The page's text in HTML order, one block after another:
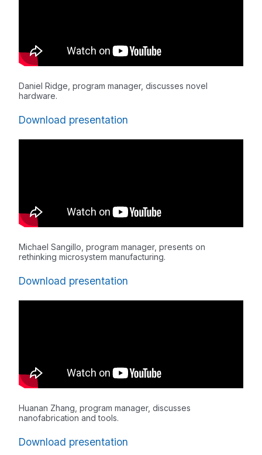
Daniel Ridge, program manager, discusses novel
hardware.
Download presentation
Michael Sangillo, program manager, presents on
rethinking microsystem manufacturing.
Download presentation
Huanan Zhang, program manager, discusses
nanofabrication and tools.
Download presentation